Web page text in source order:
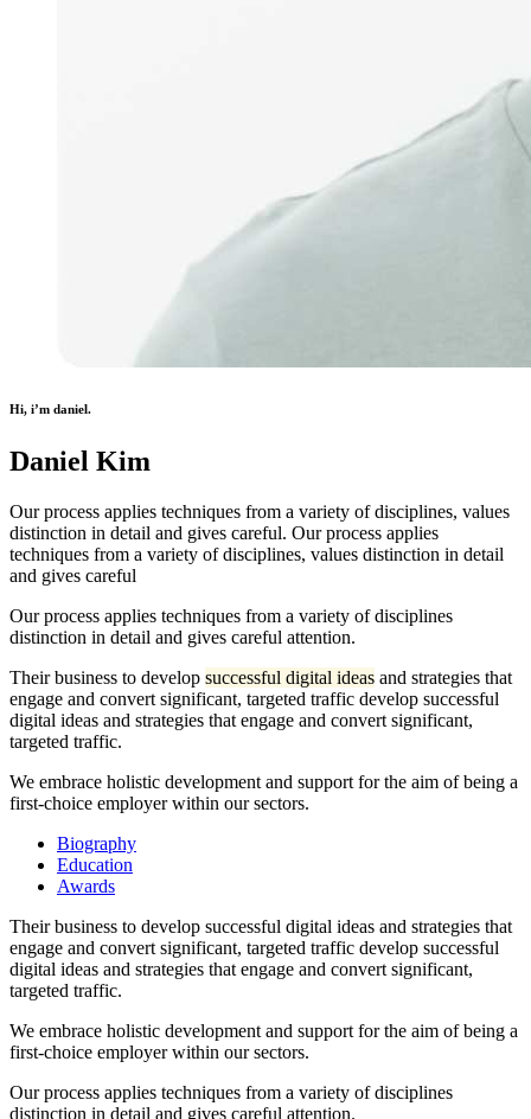
Hi, i’m daniel.
Daniel Kim
Our process applies techniques from a variety of disciplines, values
distinction in detail and gives careful. Our process applies
techniques from a variety of disciplines, values distinction in detail
and gives careful
Our process applies techniques from a variety of disciplines
distinction in detail and gives careful attention.
Their business to develop successful digital ideas and strategies that
engage and convert significant, targeted traffic develop successful
digital ideas and strategies that engage and convert significant,
targeted traffic.
We embrace holistic development and support for the aim of being a
first-choice employer within our sectors.
Biography
Education
Awards
Their business to develop successful digital ideas and strategies that
engage and convert significant, targeted traffic develop successful
digital ideas and strategies that engage and convert significant,
targeted traffic.
We embrace holistic development and support for the aim of being a
first-choice employer within our sectors.
Our process applies techniques from a variety of disciplines
distinction in detail and gives careful attention.